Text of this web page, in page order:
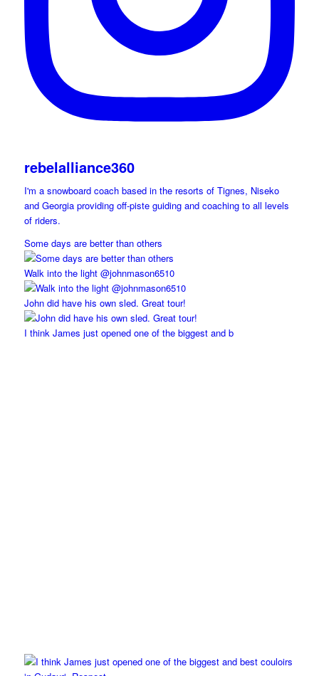
rebelalliance360
I'm a snowboard coach based in the resorts of Tignes, Niseko
and Georgia providing off-piste guiding and coaching to all levels
of riders.
Some days are better than others
Walk into the light @johnmason6510
John did have his own sled. Great tour!
I think James just opened one of the biggest and b